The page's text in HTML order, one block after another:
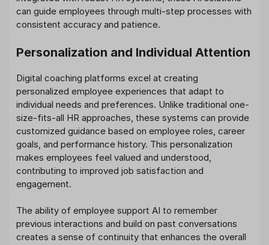
can guide employees through multi-step processes with
consistent accuracy and patience.
Personalization and Individual Attention
Digital coaching platforms excel at creating
personalized employee experiences that adapt to
individual needs and preferences. Unlike traditional one-
size-fits-all HR approaches, these systems can provide
customized guidance based on employee roles, career
goals, and performance history. This personalization
makes employees feel valued and understood,
contributing to improved job satisfaction and
engagement.
The ability of employee support AI to remember
previous interactions and build on past conversations
creates a sense of continuity that enhances the overall